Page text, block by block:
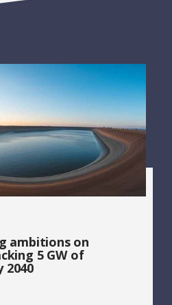
ambitions on
5 GW of
2040